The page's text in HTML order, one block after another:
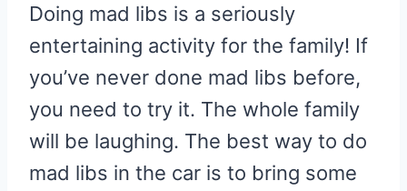
Doing mad libs is a seriously
entertaining activity for the family! If
you’ve never done mad libs before,
you need to try it. The whole family
will be laughing. The best way to do
mad libs in the car is to bring some